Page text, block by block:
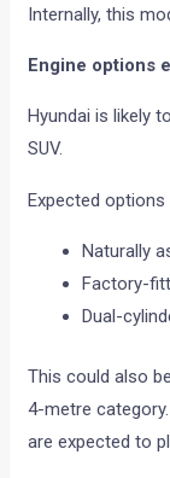
Internally, this
Engine options
Hyundai is likely
SUV.
Expected options
Naturally
Factory-
Dual-
This could also
4-metre
are expected to